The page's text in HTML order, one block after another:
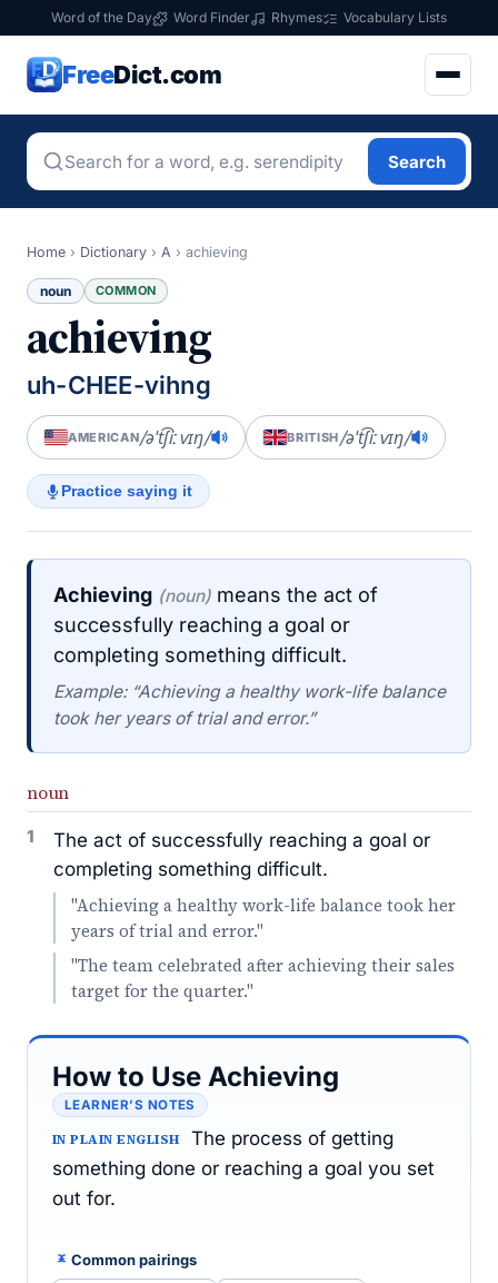
Word of the Day Word Finder Rhymes Vocabulary Lists
FreeDict.com
Search
Home › Dictionary › A › achieving
noun COMMON
achieving
uh-CHEE-vihng
AMERICAN/əˈt͡ʃiːvɪŋ/ BRITISH/əˈt͡ʃiːvɪŋ/
Practice saying it
Achieving (noun) means the act of
successfully reaching a goal or
completing something difficult.
Example: “Achieving a healthy work-life balance
took her years of trial and error.”
noun
1
The act of successfully reaching a goal or
completing something difficult.
"Achieving a healthy work-life balance took her
years of trial and error."
"The team celebrated after achieving their sales
target for the quarter."
How to Use Achieving
LEARNER’S NOTES
IN PLAIN ENGLISH
The process of getting
something done or reaching a goal you set
out for.
Common pairings